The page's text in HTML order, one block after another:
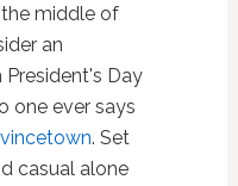
middle of
an
Day
one ever says
. Set
casual alone